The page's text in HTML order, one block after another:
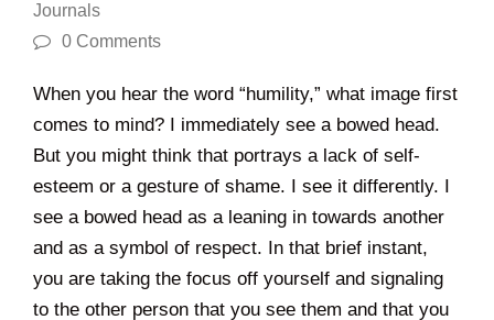
Journals
0 Comments
When you hear the word “humility,” what image first
comes to mind? I immediately see a bowed head.
But you might think that portrays a lack of self-
esteem or a gesture of shame. I see it differently. I
see a bowed head as a leaning in towards another
and as a symbol of respect. In that brief instant,
you are taking the focus off yourself and signaling
to the other person that you see them and that you